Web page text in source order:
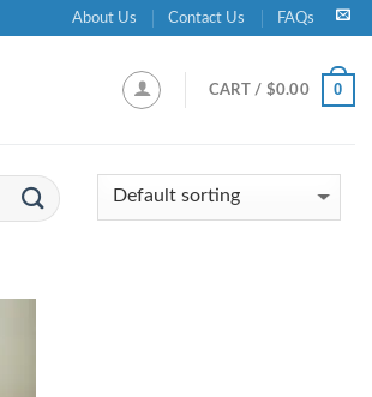
About Us Contact Us FAQs
CART / $0.00 0